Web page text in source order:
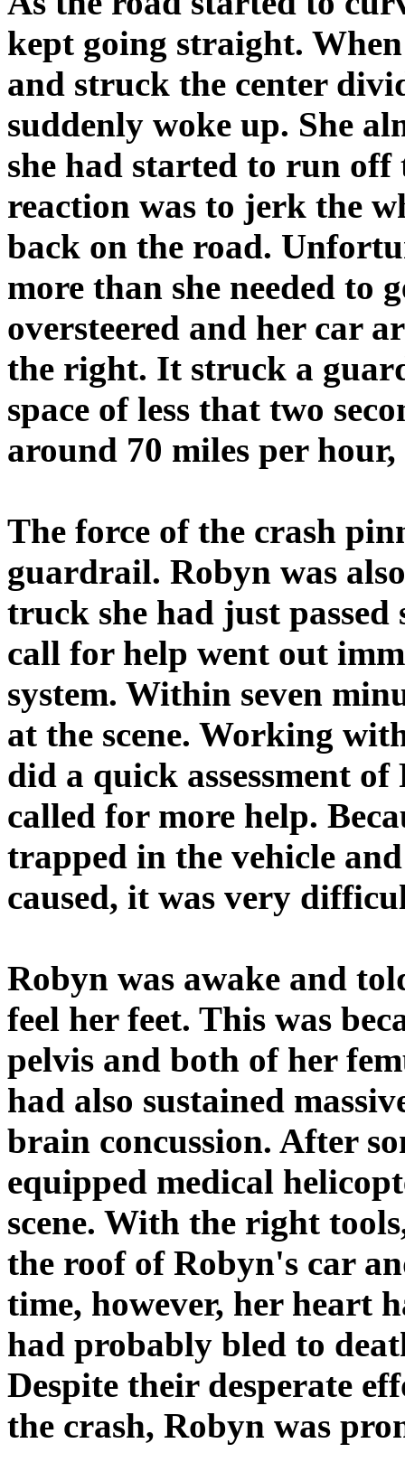
kept going straight.
and struck the center
suddenly woke up. She
she had started to run
reaction was to jerk the
back on the road.
more than she needed to
oversteered and her car
the right. It struck a
space of less that two
around 70 miles per
The force of the crash
guardrail. Robyn was
truck she had just
call for help went out
system. Within seven
at the scene. Working
did a quick assessment
called for more help.
trapped in the vehicle
caused, it was very
Robyn was awake and
feel her feet. This was
pelvis and both of her
had also sustained
brain concussion. After
equipped medical
scene. With the right
the roof of Robyn's car
time, however, her heart
had probably bled to
Despite their desperate
the crash, Robyn was